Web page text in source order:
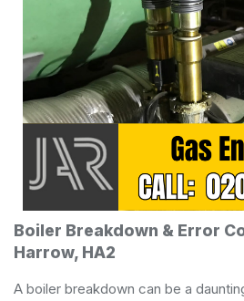
Boiler Breakdown & Error
Harrow, HA2
A boiler breakdown can be a